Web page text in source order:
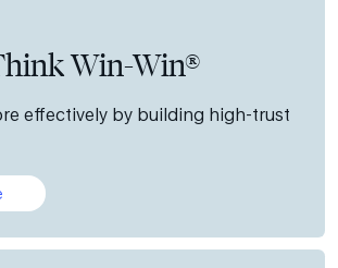
Win-Win®
effectively by building high-trust